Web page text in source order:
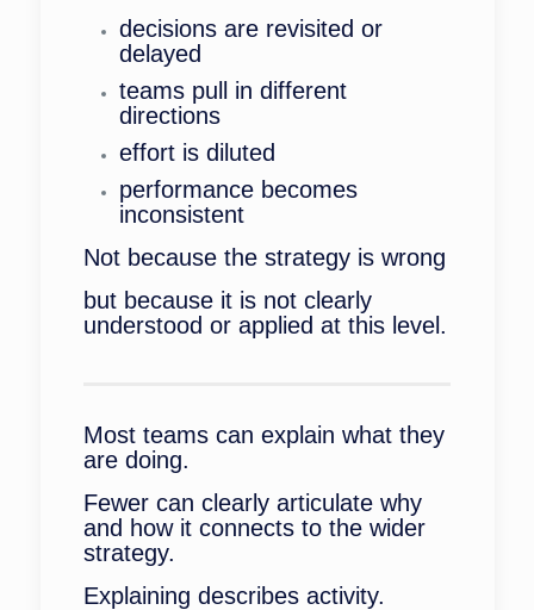
decisions are revisited or
delayed
teams pull in different
directions
effort is diluted
performance becomes
inconsistent
Not because the strategy is wrong
but because it is not clearly
understood or applied at this level.
Most teams can explain what they
are doing.
Fewer can clearly articulate why
and how it connects to the wider
strategy.
Explaining describes activity.